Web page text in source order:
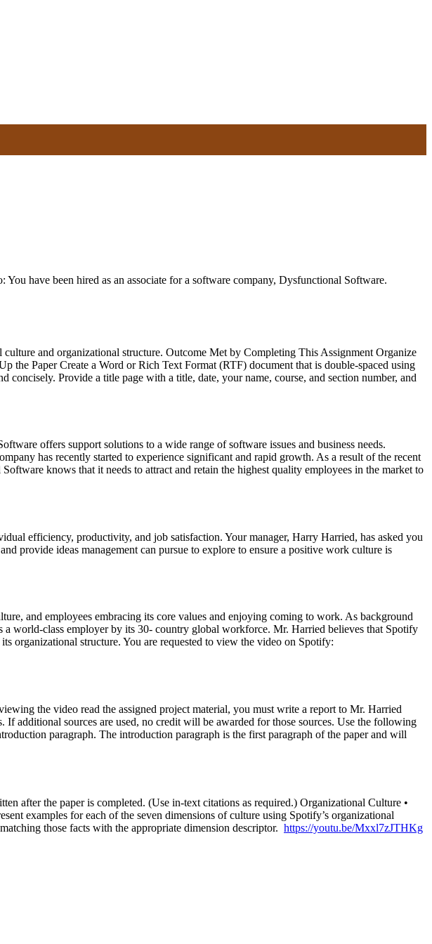
have been hired as an associate for a software company, Dysfunctional Software.
and organizational structure. Outcome Met by Completing This Assignment Organize
the Paper Create a Word or Rich Text Format (RTF) document that is double-spaced using
Provide a title page with a title, date, your name, course, and section number, and
offers support solutions to a wide range of software issues and business needs.
has recently started to experience significant and rapid growth. As a result of the recent
knows that it needs to attract and retain the highest quality employees in the market to
efficiency, productivity, and job satisfaction. Your manager, Harry Harried, has asked you
provide ideas management can pursue to explore to ensure a positive work culture is
and employees embracing its core values and enjoying coming to work. As background
world-class employer by its 30- country global workforce. Mr. Harried believes that Spotify
organizational structure. You are requested to view the video on Spotify:
the video read the assigned project material, you must write a report to Mr. Harried
additional sources are used, no credit will be awarded for those sources. Use the following
paragraph. The introduction paragraph is the first paragraph of the paper and will
after the paper is completed. (Use in-text citations as required.) Organizational Culture •
examples for each of the seven dimensions of culture using Spotify’s organizational
those facts with the appropriate dimension descriptor. https://youtu.be/Mxxl7zJTHKg